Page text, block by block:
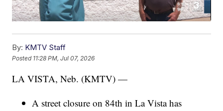
By: KMTV Staff
Posted 11:28 PM, Jul 07, 2026
LA VISTA, Neb. (KMTV) —
A street closure on 84th in La Vista has